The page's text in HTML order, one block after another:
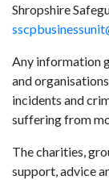
Shropshire
Any information
and
incidents and
suffering from
The charities,
support, advice